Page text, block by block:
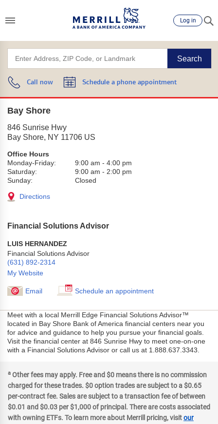
Log in
Search
Call now Schedule a phone appointment
Bay Shore
846 Sunrise Hwy
Bay Shore, NY 11706 US
Office Hours
Monday-Friday:
9:00 am - 4:00 pm
Saturday:
9:00 am - 2:00 pm
Sunday:
Closed
Directions
Financial Solutions Advisor
LUIS HERNANDEZ
Financial Solutions Advisor
(631) 892-2314
My Website
Email Schedule an appointment
Meet with a local Merrill Edge Financial Solutions Advisor™
located in Bay Shore Bank of America financial centers near you
for advice and guidance to help you pursue your financial goals.
Visit the financial center at 846 Sunrise Hwy to meet one-on-one
with a Financial Solutions Advisor or call us at 1.888.637.3343.
a Other fees may apply. Free and $0 means there is no commission
charged for these trades. $0 option trades are subject to a $0.65
per-contract fee. Sales are subject to a transaction fee of between
$0.01 and $0.03 per $1,000 of principal. There are costs associated
with owning ETFs. To learn more about Merrill pricing, visitour